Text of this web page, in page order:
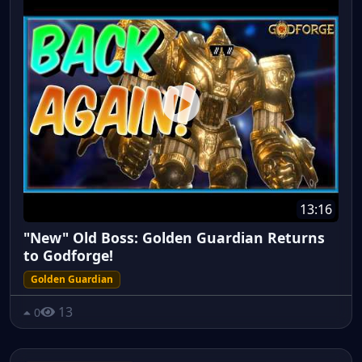
13:16
"New" Old Boss: Golden Guardian Returns
to Godforge!
Golden Guardian
0 13